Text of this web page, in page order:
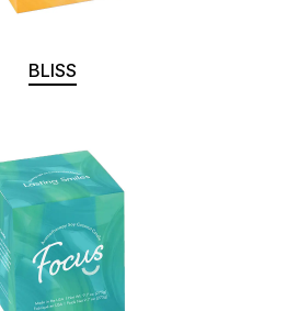
BLISS